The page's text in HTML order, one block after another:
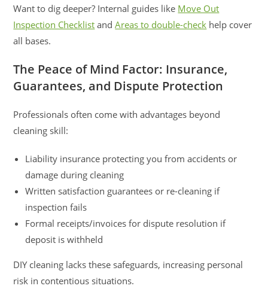
Want to dig deeper? Internal guides like Move Out
Inspection Checklist andAreas to double-check help cover
all bases.
The Peace of Mind Factor: Insurance,
Guarantees, and Dispute Protection
Professionals often come with advantages beyond
cleaning skill:
Liability insurance protecting you from accidents or
damage during cleaning
Written satisfaction guarantees or re-cleaning if
inspection fails
Formal receipts/invoices for dispute resolution if
deposit is withheld
DIY cleaning lacks these safeguards, increasing personal
risk in contentious situations.